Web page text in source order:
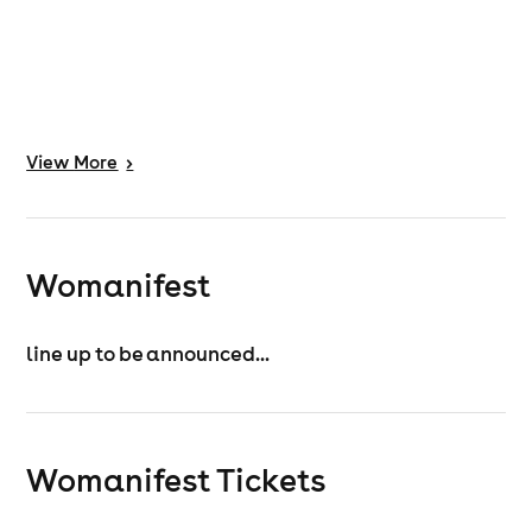
View More >
Womanifest
line up to be announced...
WomanifestTickets